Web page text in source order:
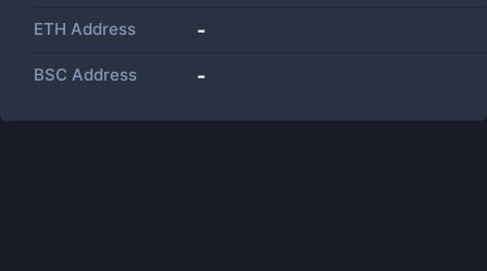
ETH Address -
BSC Address -